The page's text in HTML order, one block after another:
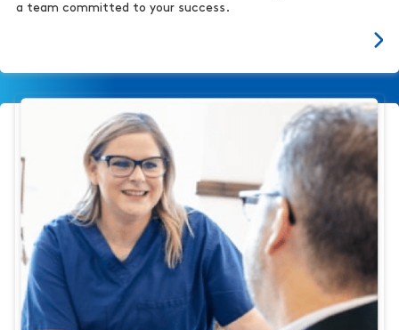
a team committed to your success.